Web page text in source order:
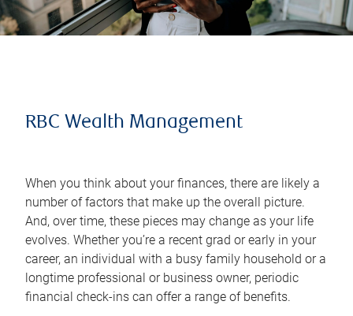
RBC Wealth Management
When you think about your finances, there are likely a
number of factors that make up the overall picture.
And, over time, these pieces may change as your life
evolves. Whether you’re a recent grad or early in your
career, an individual with a busy family household or a
longtime professional or business owner, periodic
financial check-ins can offer a range of benefits.